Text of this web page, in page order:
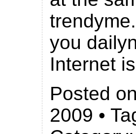
you
Internet
Posted
2009 •